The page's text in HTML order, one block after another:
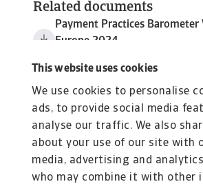
This website uses cookies
We use cookies to personalise
ads, to provide social media
analyse our traffic. We also
about your use of our site with
media, advertising and
who may combine it with other
Related documents
Payment Practices Barometer
Europe 2024